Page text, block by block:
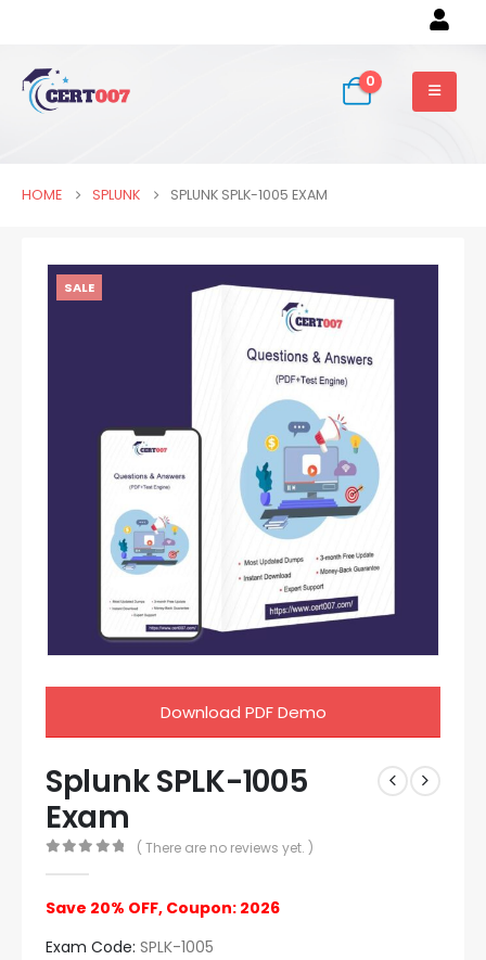
0
HOME SPLUNK SPLUNK SPLK-1005 EXAM
SALE
Download PDF Demo
Splunk SPLK-1005
Exam
( There are no reviews yet. )
Save 20% OFF, Coupon: 2026
Exam Code: SPLK-1005